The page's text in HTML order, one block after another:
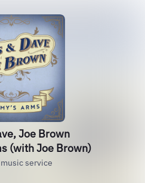
Joe Brown
(with Joe Brown)
service